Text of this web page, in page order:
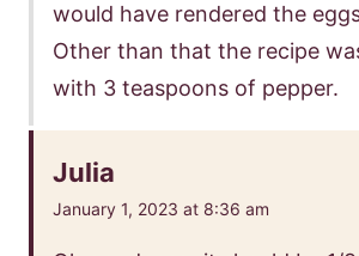
would have rendered the
Other than that the recipe
with 3 teaspoons of pepper.
Julia
January 1, 2023 at 8:36 am